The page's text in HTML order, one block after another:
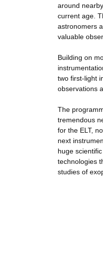
around
current age.
astronomers
valuable
Building on
two first-light
observations
The
tremendous
for the ELT,
next
huge
technologies
studies of